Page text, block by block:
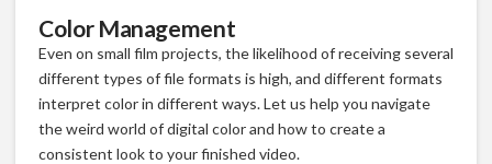
Color Management
Even on small film projects, the likelihood of receiving several
different types of file formats is high, and different formats
interpret color in different ways. Let us help you navigate
the weird world of digital color and how to create a
consistent look to your finished video.